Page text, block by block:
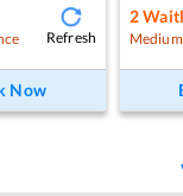
Refresh
Now
2